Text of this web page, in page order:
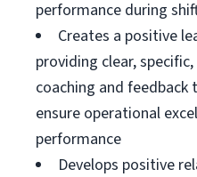
performance during
Creates a positive
providing clear,
coaching and
ensure operational
performance
Develops positive